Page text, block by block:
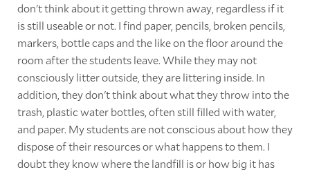
don't think about it getting thrown away, regardless if it
is still useable or not. I find paper, pencils, broken pencils,
markers, bottle caps and the like on the floor around the
room after the students leave. While they may not
consciously litter outside, they are littering inside. In
addition, they don't think about what they throw into the
trash, plastic water bottles, often still filled with water,
and paper. My students are not conscious about how they
dispose of their resources or what happens to them. I
doubt they know where the landfill is or how big it has